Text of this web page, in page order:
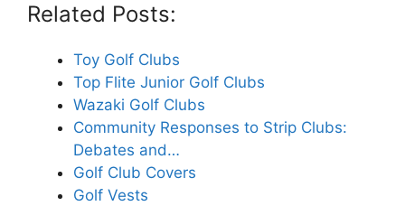
Related Posts:
Toy Golf Clubs
Top Flite Junior Golf Clubs
Wazaki Golf Clubs
Community Responses to Strip Clubs:
Debates and…
Golf Club Covers
Golf Vests